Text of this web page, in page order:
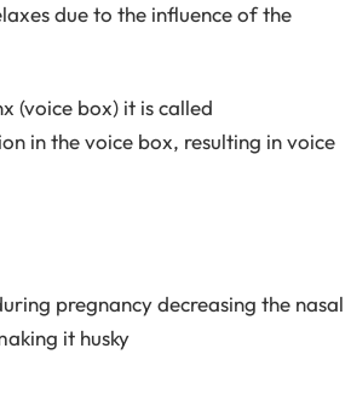
due to the influence of the
(voice box) it is called
in the voice box, resulting in voice
pregnancy decreasing the nasal
it husky